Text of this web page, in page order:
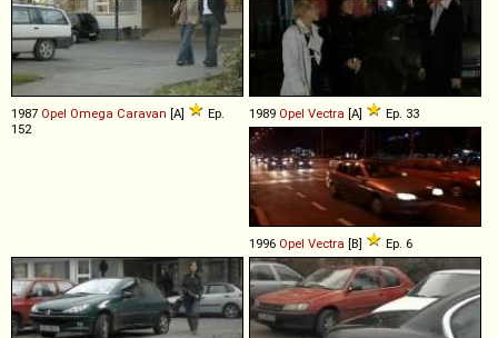
1987 Opel Omega Caravan [A]
Ep.
152
1989 Opel Vectra [A] Ep. 33
1996 Opel Vectra [B] Ep. 6